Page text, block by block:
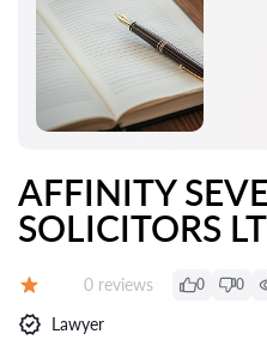
AFFINITY
SOLICITORS
Reviews:
0 reviews 0 0
Lawyer